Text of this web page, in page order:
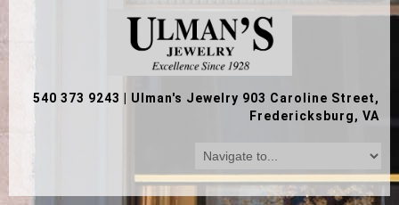
540 373 9243
Ulman's Jewelry 903 Caroline Street,
Fredericksburg, VA